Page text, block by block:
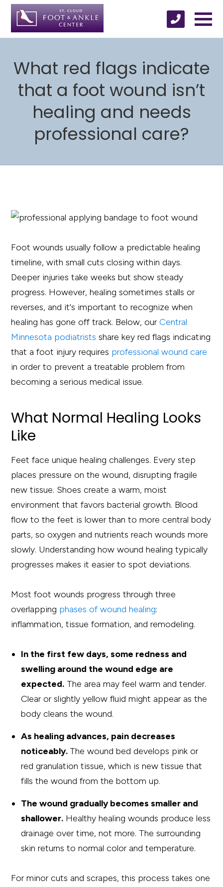
What red flags indicate
that a foot wound isn’t
healing and needs
professional care?
Foot wounds usually follow a predictable healing
timeline, with small cuts closing within days.
Deeper injuries take weeks but show steady
progress. However, healing sometimes stalls or
reverses, and it's important to recognize when
healing has gone off track. Below, our Central
Minnesota podiatrists share key red flags indicating
that a foot injury requires professional wound care
in order to prevent a treatable problem from
becoming a serious medical issue.
What Normal Healing Looks
Like
Feet face unique healing challenges. Every step
places pressure on the wound, disrupting fragile
new tissue. Shoes create a warm, moist
environment that favors bacterial growth. Blood
flow to the feet is lower than to more central body
parts, so oxygen and nutrients reach wounds more
slowly. Understanding how wound healing typically
progresses makes it easier to spot deviations.
Most foot wounds progress through three
overlapping phases of wound healing:
inflammation, tissue formation, and remodeling.
In the first few days, some redness and
swelling around the wound edge are
expected. The area may feel warm and tender.
Clear or slightly yellow fluid might appear as the
body cleans the wound.
As healing advances, pain decreases
noticeably. The wound bed develops pink or
red granulation tissue, which is new tissue that
fills the wound from the bottom up.
The wound gradually becomes smaller and
shallower. Healthy healing wounds produce less
drainage over time, not more. The surrounding
skin returns to normal color and temperature.
For minor cuts and scrapes, this process takes one